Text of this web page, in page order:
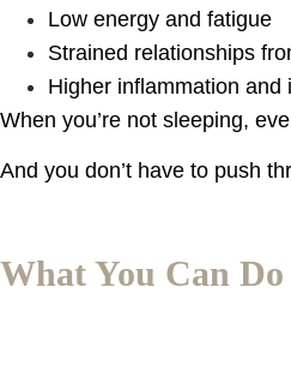
Low energy and fatigue
Strained relationships
Higher inflammation and
When you’re not sleeping,
And you don’t have to push
What You Can